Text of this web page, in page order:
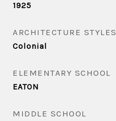
1925
ARCHITECTURE STYLES
Colonial
ELEMENTARY SCHOOL
EATON
MIDDLE SCHOOL